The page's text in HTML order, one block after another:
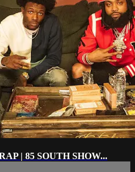
| 85 SOUTH SHOW...